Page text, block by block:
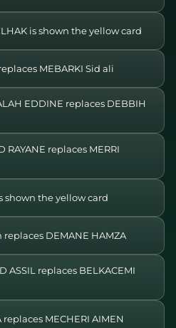
is shown the yellow card
MEBARKI Sid ali
EDDINE replaces DEBBIH
RAYANE replaces MERRI
shown the yellow card
replaces DEMANE HAMZA
ASSIL replaces BELKACEMI
MECHERI AIMEN